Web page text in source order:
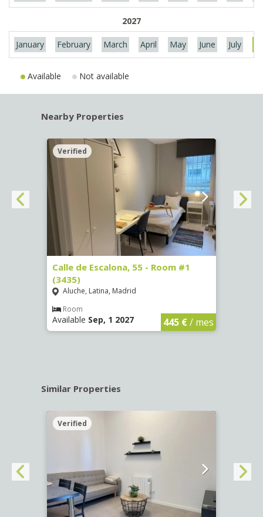
2027
January February March April May June July
Available Not available
Nearby Properties
Verified
Calle de Escalona, 55 - Room #1
(3435)
Aluche, Latina, Madrid
Room
Available Sep, 1 2027 445 €/ mes
Similar Properties
Verified